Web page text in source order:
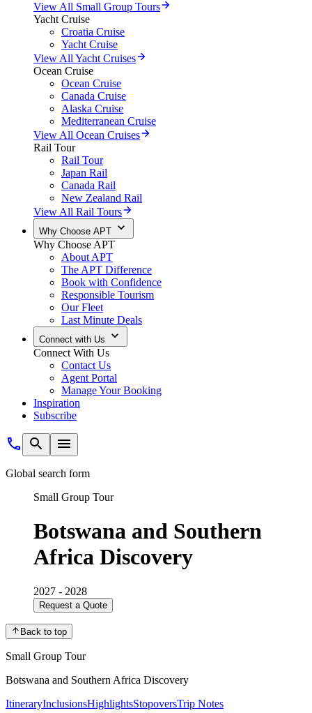
View All Small Group Tours
Yacht Cruise
Croatia Cruise
Yacht Cruise
View All Yacht Cruises
Ocean Cruise
Ocean Cruise
Canada Cruise
Alaska Cruise
Mediterranean Cruise
View All Ocean Cruises
Rail Tour
Rail Tour
Japan Rail
Canada Rail
New Zealand Rail
View All Rail Tours
Why Choose APT
Why Choose APT
About APT
The APT Difference
Book with Confidence
Responsible Tourism
Our Fleet
Last Minute Deals
Connect with Us
Connect With Us
Contact Us
Agent Portal
Manage Your Booking
Inspiration
Subscribe
Global search form
Small Group Tour
Botswana and Southern
Africa Discovery
2027 - 2028
Request a Quote
Back to top
Small Group Tour
Botswana and Southern Africa Discovery
ItineraryInclusionsHighlightsStopoversTrip Notes